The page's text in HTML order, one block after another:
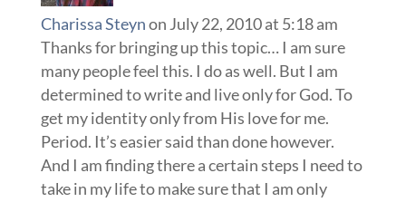
Charissa Steynon July 22, 2010 at 5:18 am
Thanks for bringing up this topic… I am sure
many people feel this. I do as well. But I am
determined to write and live only for God. To
get my identity only from His love for me.
Period. It’s easier said than done however.
And I am finding there a certain steps I need to
take in my life to make sure that I am only